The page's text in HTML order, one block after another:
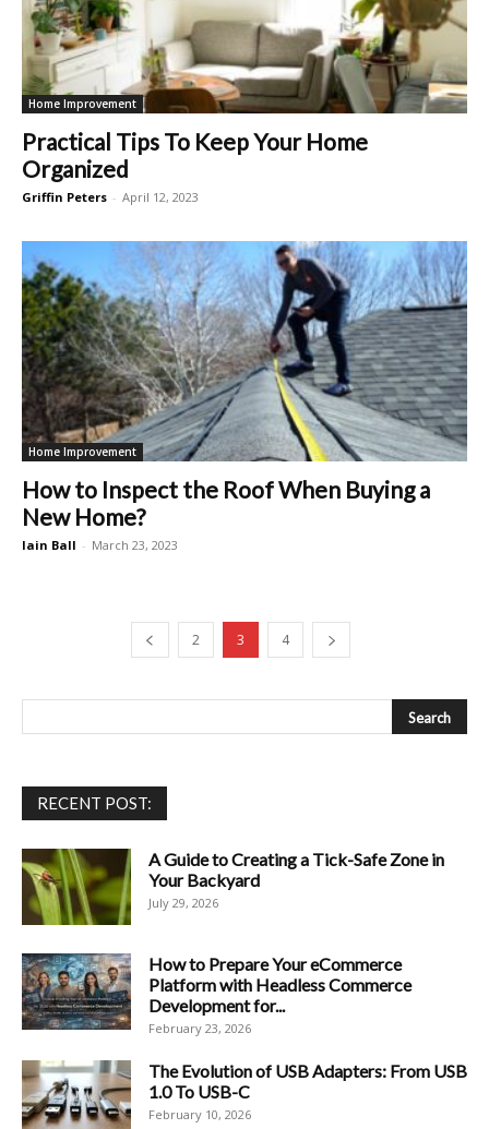
Home Improvement
Practical Tips To Keep Your Home
Organized
Griffin Peters - April 12, 2023
Home Improvement
How to Inspect the Roof When Buying a
New Home?
Iain Ball - March 23, 2023
2 3 4
RECENT POST:
A Guide to Creating a Tick-Safe Zone in
Your Backyard
July 29, 2026
How to Prepare Your eCommerce
Platform with Headless Commerce
Development for...
February 23, 2026
The Evolution of USB Adapters: From USB
1.0 To USB-C
February 10, 2026